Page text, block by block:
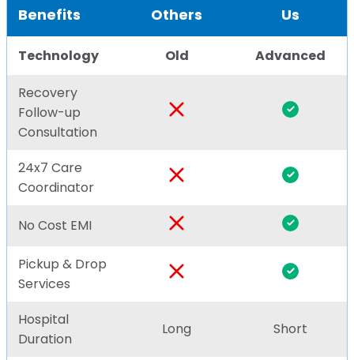
Benefits Others Us
Technology Old Advanced
Recovery
Follow-up
Consultation
24x7 Care
Coordinator
No Cost EMI
Pickup & Drop
Services
Hospital
Duration
Long Short